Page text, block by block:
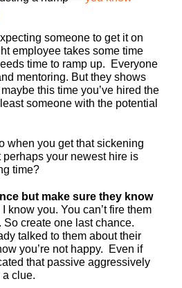
someone to get it on
employee takes some time
time to ramp up. Everyone
mentoring. But they shows
this time you’ve hired the
someone with the potential
when you get that sickening
your newest hire is
time?
but make sure they know
I know you. You can’t fire them
create one last chance.
talked to them about their
you’re not happy. Even if
that passive aggressively
clue.